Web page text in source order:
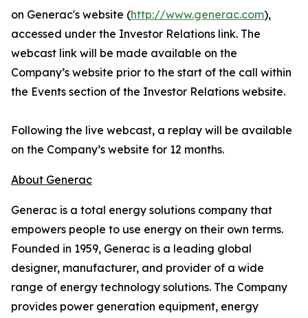
on Generac's website (http://www.generac.com),
accessed under the Investor Relations link. The
webcast link will be made available on the
Company’s website prior to the start of the call within
the Events section of the Investor Relations website.
Following the live webcast, a replay will be available
on the Company’s website for 12 months.
About Generac
Generac is a total energy solutions company that
empowers people to use energy on their own terms.
Founded in 1959, Generac is a leading global
designer, manufacturer, and provider of a wide
range of energy technology solutions. The Company
provides power generation equipment, energy